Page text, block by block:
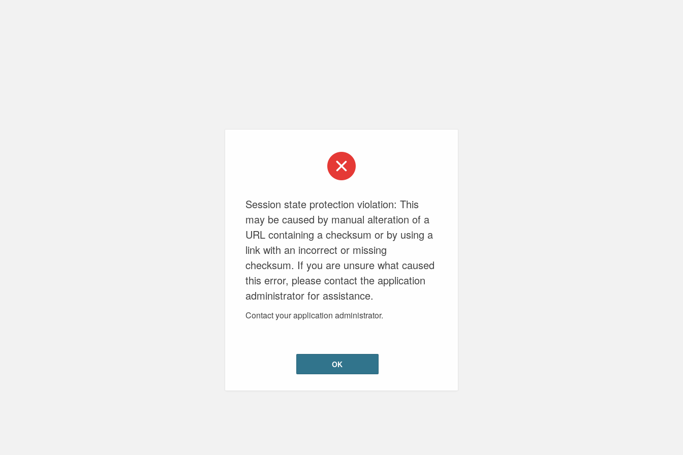
Session state protection violation: This
may be caused by manual alteration of a
URL containing a checksum or by using a
link with an incorrect or missing
checksum. If you are unsure what caused
this error, please contact the application
administrator for assistance.
Contact your application administrator.
OK